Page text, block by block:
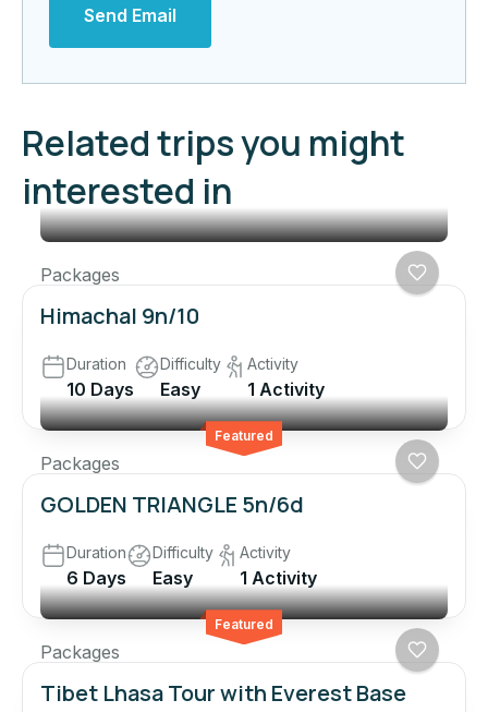
Send Email
Related trips you might
interested in
Packages
Himachal 9n/10
Duration
10 Days
Difficulty
Easy
Activity
1 Activity
Featured
Packages
GOLDEN TRIANGLE 5n/6d
Duration
6 Days
Difficulty
Easy
Activity
1 Activity
Featured
Packages
Tibet Lhasa Tour with Everest Base